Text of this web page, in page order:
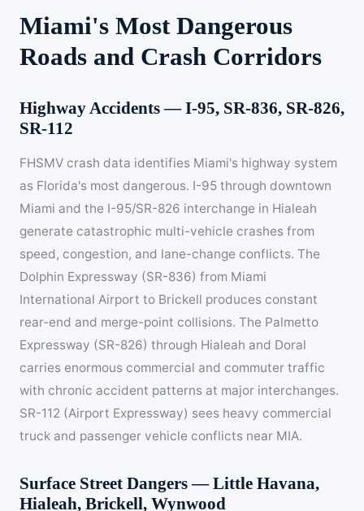
Miami's Most Dangerous
Roads and Crash Corridors
Highway Accidents — I-95, SR-836, SR-826,
SR-112
FHSMV crash data identifies Miami's highway system
as Florida's most dangerous. I-95 through downtown
Miami and the I-95/SR-826 interchange in Hialeah
generate catastrophic multi-vehicle crashes from
speed, congestion, and lane-change conflicts. The
Dolphin Expressway (SR-836) from Miami
International Airport to Brickell produces constant
rear-end and merge-point collisions. The Palmetto
Expressway (SR-826) through Hialeah and Doral
carries enormous commercial and commuter traffic
with chronic accident patterns at major interchanges.
SR-112 (Airport Expressway) sees heavy commercial
truck and passenger vehicle conflicts near MIA.
Surface Street Dangers — Little Havana,
Hialeah, Brickell, Wynwood